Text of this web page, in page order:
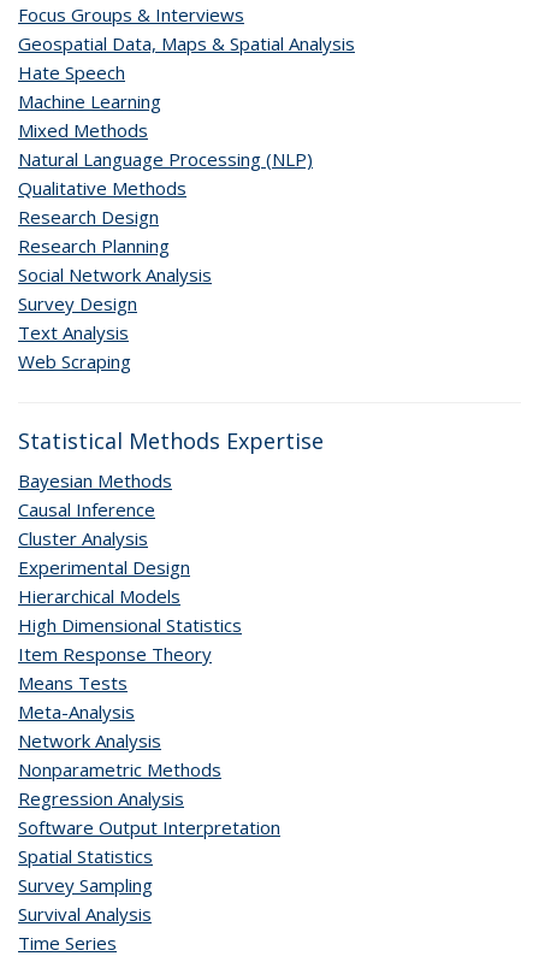
Focus Groups & Interviews
Geospatial Data, Maps & Spatial Analysis
Hate Speech
Machine Learning
Mixed Methods
Natural Language Processing (NLP)
Qualitative Methods
Research Design
Research Planning
Social Network Analysis
Survey Design
Text Analysis
Web Scraping
Statistical Methods Expertise
Bayesian Methods
Causal Inference
Cluster Analysis
Experimental Design
Hierarchical Models
High Dimensional Statistics
Item Response Theory
Means Tests
Meta-Analysis
Network Analysis
Nonparametric Methods
Regression Analysis
Software Output Interpretation
Spatial Statistics
Survey Sampling
Survival Analysis
Time Series